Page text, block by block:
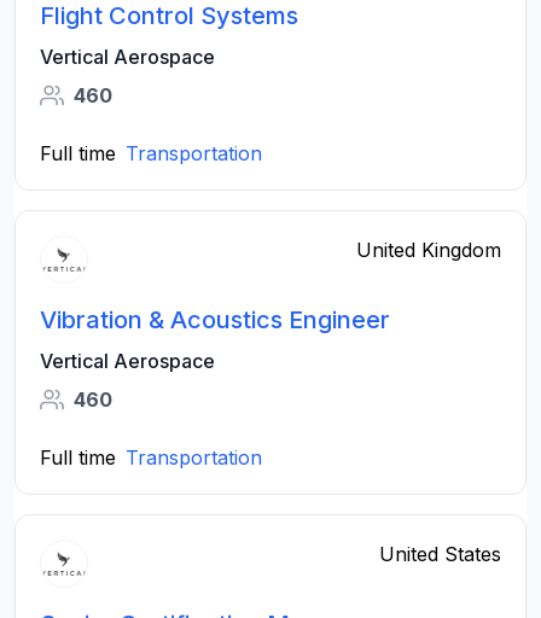
Flight Control Systems
Vertical Aerospace
460
Full time Transportation
United Kingdom
Vibration & Acoustics Engineer
Vertical Aerospace
460
Full time Transportation
United States